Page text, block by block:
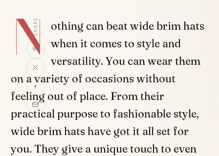
SHARE
N othing can beat wide brim hats
when it comes to style and
versatility. You can wear them
on a variety of occasions without
feeling out of place. From their
practical purpose to fashionable style,
wide brim hats have got it all set for
you. They give a unique touch to even